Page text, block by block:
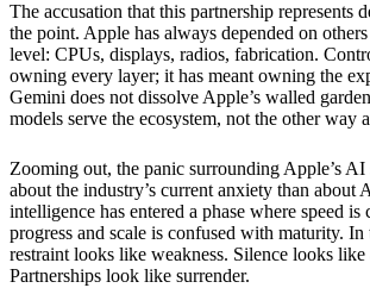
The accusation that this partnership represents
the point. Apple has always depended on
level: CPUs, displays, radios, fabrication.
owning every layer; it has meant owning the
Gemini does not dissolve Apple’s walled
models serve the ecosystem, not the other way
Zooming out, the panic surrounding Apple’s AI
about the industry’s current anxiety than
intelligence has entered a phase where speed
progress and scale is confused with maturity.
restraint looks like weakness. Silence looks like
Partnerships look like surrender.